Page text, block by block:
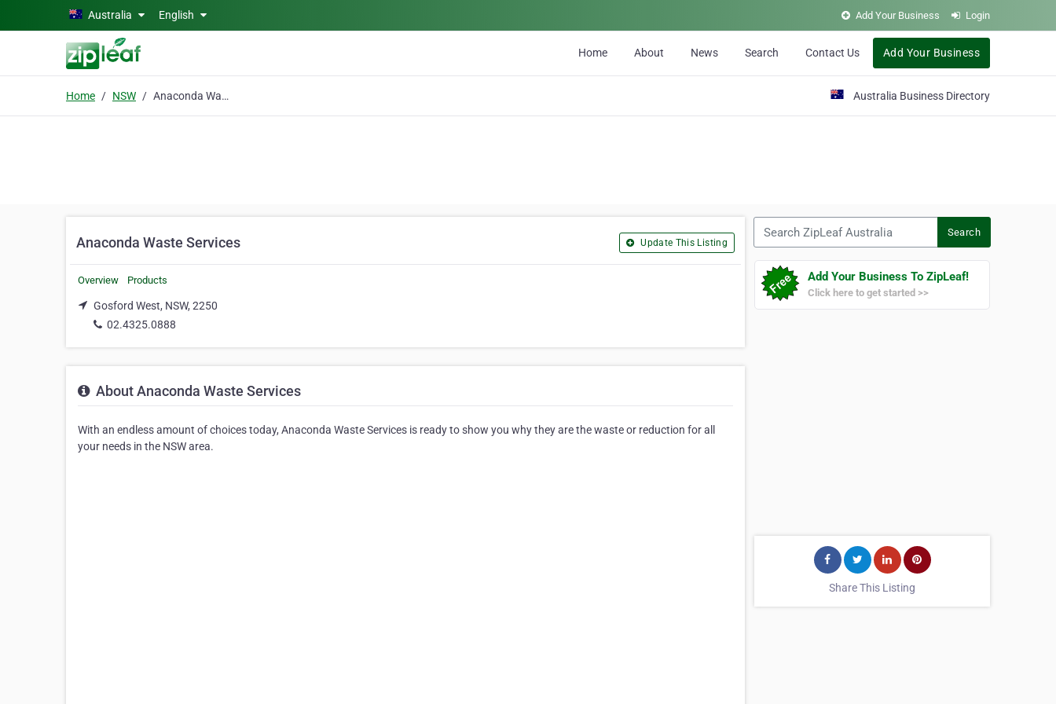
Skip to main contentAustralia English Add Your Business Login
Home About News Search Contact Us Add Your Business
Home NSW Anaconda Waste Services Australia Business Directory
Anaconda Waste Services Update This Listing
Overview Products
Gosford West, NSW, 2250
02.4325.0888
About Anaconda Waste Services
With an endless amount of choices today, Anaconda Waste Services is ready to show you why they are the waste or reduction for all
your needs in the NSW area.
Search
Add Your Business To ZipLeaf!
Click here to get started >>
Share This Listing